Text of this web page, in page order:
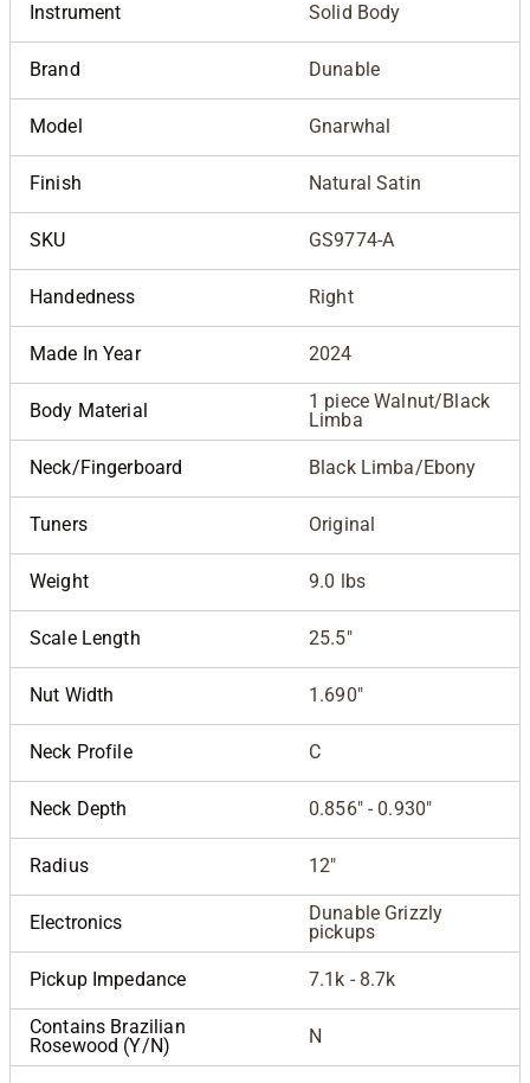
Instrument Solid Body
Brand Dunable
Model Gnarwhal
Finish Natural Satin
SKU GS9774-A
Handedness Right
Made In Year 2024
Body Material
1 piece Walnut/Black
Limba
Neck/Fingerboard Black Limba/Ebony
Tuners Original
Weight 9.0 lbs
Scale Length 25.5"
Nut Width 1.690"
Neck Profile C
Neck Depth 0.856" - 0.930"
Radius 12"
Electronics
Dunable Grizzly
pickups
Pickup Impedance 7.1k - 8.7k
Contains Brazilian
Rosewood (Y/N)
N